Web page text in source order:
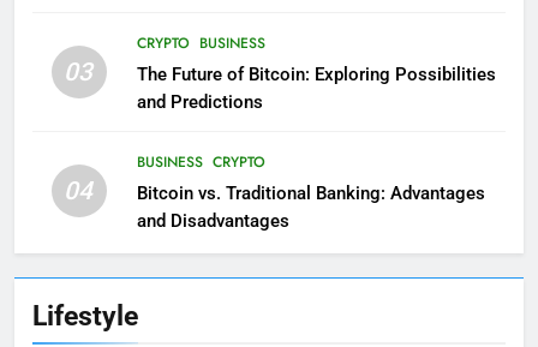
03
CRYPTO BUSINESS
The Future of Bitcoin: Exploring Possibilities
and Predictions
04
BUSINESS CRYPTO
Bitcoin vs. Traditional Banking: Advantages
and Disadvantages
Lifestyle